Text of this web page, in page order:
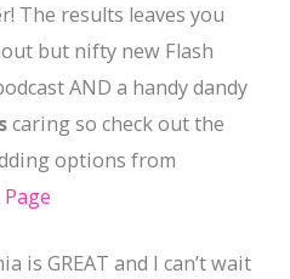
The results leaves you
but nifty new Flash
AND a handy dandy
caring so check out the
options from
is GREAT and I can’t wait